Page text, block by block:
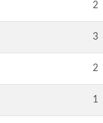
2
3
2
1